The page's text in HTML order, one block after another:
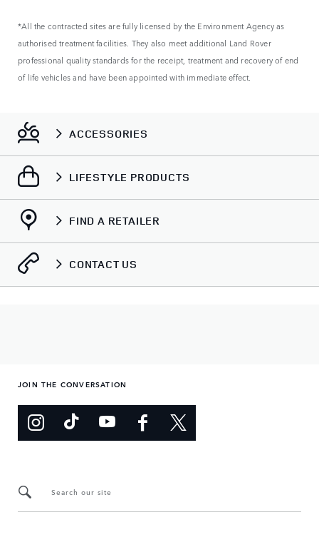
*All the contracted sites are fully licensed by the Environment Agency as
authorised treatment facilities. They also meet additional Land Rover
professional quality standards for the receipt, treatment and recovery of end
of life vehicles and have been appointed with immediate effect.
ACCESSORIES
LIFESTYLE PRODUCTS
FIND A RETAILER
CONTACT US
JOIN THE CONVERSATION
Search our site